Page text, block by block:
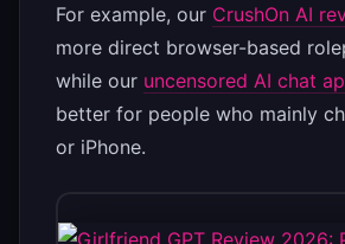
For example, our CrushOn AI
more direct browser-based
while our uncensored AI chat
better for people who mainly
or iPhone.